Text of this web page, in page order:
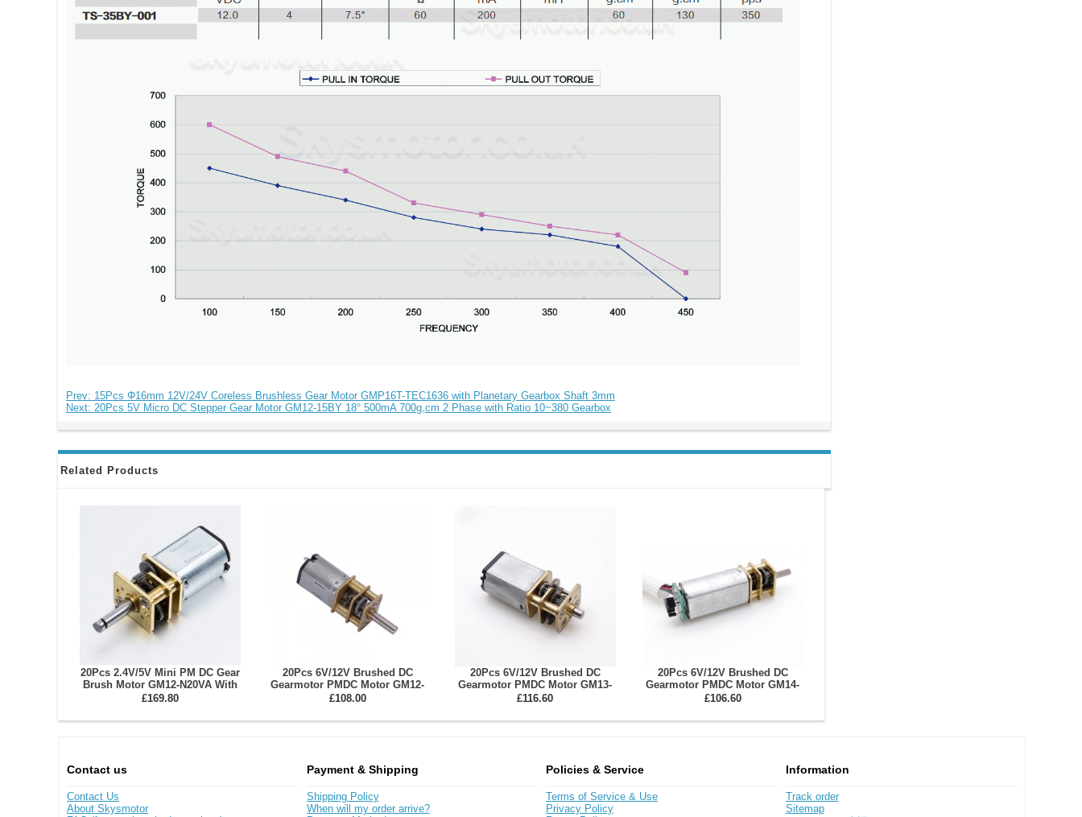
Prev: 15Pcs Φ16mm 12V/24V Coreless Brushless Gear Motor GMP16T-TEC1636 with Planetary Gearbox Shaft 3mm
Next: 20Pcs 5V Micro DC Stepper Gear Motor GM12-15BY 18° 500mA 700g,cm 2 Phase with Ratio 10~380 Gearbox
Related Products
20Pcs 2.4V/5V Mini PM DC Gear
Brush Motor GM12-N20VA With
Reduction Ratio 10~1000 Spur
£169.80
20Pcs 6V/12V Brushed DC
Gearmotor PMDC Motor GM12-
N30VA With Ratio 10~1000 Spur
£108.00
20Pcs 6V/12V Brushed DC
Gearmotor PMDC Motor GM13-
030PA With Reduction Ratio 3-360
£116.60
20Pcs 6V/12V Brushed DC
Gearmotor PMDC Motor GM14-
050SH With Reduction Ratio
£106.60
Contact us
Contact Us
About Skysmotor
Payment & Shipping
Shipping Policy
When will my order arrive?
Policies & Service
Terms of Service & Use
Privacy Policy
Information
Track order
Sitemap